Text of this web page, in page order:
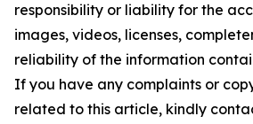
responsibility or liability for the
images, videos, licenses,
reliability of the information
If you have any complaints or
related to this article, kindly